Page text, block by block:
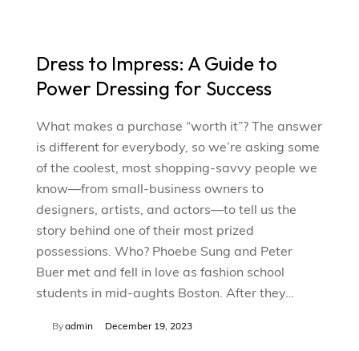
Dress to Impress: A Guide to
Power Dressing for Success
What makes a purchase “worth it”? The answer
is different for everybody, so we’re asking some
of the coolest, most shopping-savvy people we
know—from small-business owners to
designers, artists, and actors—to tell us the
story behind one of their most prized
possessions. Who? Phoebe Sung and Peter
Buer met and fell in love as fashion school
students in mid-aughts Boston. After they…
Byadmin December 19, 2023